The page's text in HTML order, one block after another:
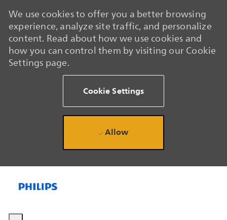
We use cookies to offer you a better browsing
experience, analyze site traffic, and personalize
content. Read about how we use cookies and
how you can control them by visiting our Cookie
Settings page.
Cookie Settings
Allow